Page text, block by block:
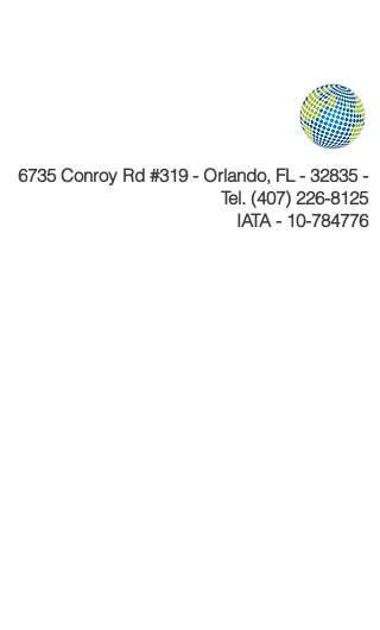
6735 Conroy Rd #319 - Orlando, FL - 32835 -
Tel. (407) 226-8125
IATA - 10-784776